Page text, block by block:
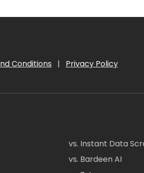
Conditions | Privacy Policy
vs. Instant Data
vs. Bardeen AI